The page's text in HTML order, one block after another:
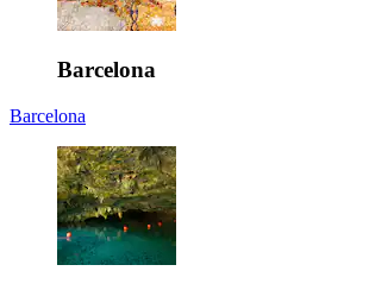
Barcelona
Barcelona